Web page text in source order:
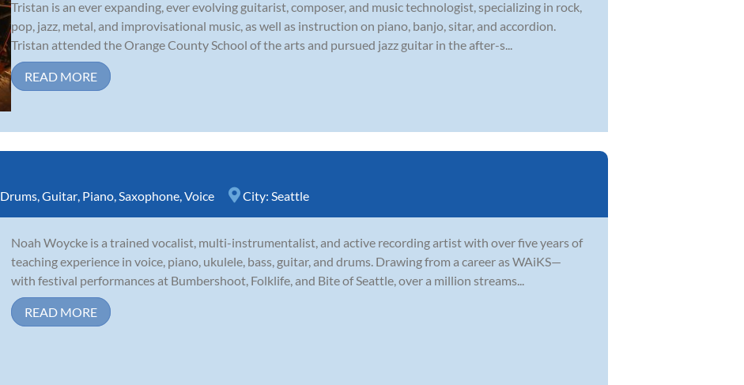
Tristan is an ever expanding, ever evolving guitarist, composer, and music technologist, specializing in rock,
pop, jazz, metal, and improvisational music, as well as instruction on piano, banjo, sitar, and accordion.
Tristan attended the Orange County School of the arts and pursued jazz guitar in the after-s...
READ MORE
Drums Guitar Piano Saxophone Voice City: Seattle
Noah Woycke is a trained vocalist, multi-instrumentalist, and active recording artist with over five years of
teaching experience in voice, piano, ukulele, bass, guitar, and drums. Drawing from a career as WAiKS—
with festival performances at Bumbershoot, Folklife, and Bite of Seattle, over a million streams...
READ MORE